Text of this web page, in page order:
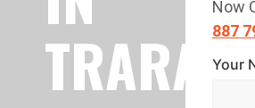
Now
887
Your